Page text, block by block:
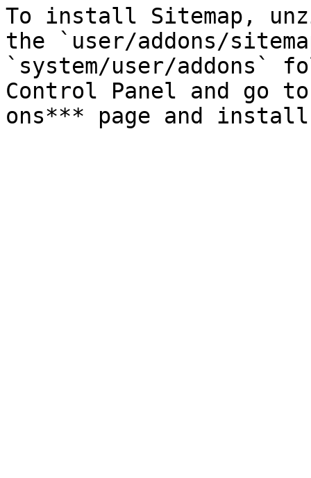
To install Sitemap,
the `user/addons/
`system/user/addons`
Control Panel and go